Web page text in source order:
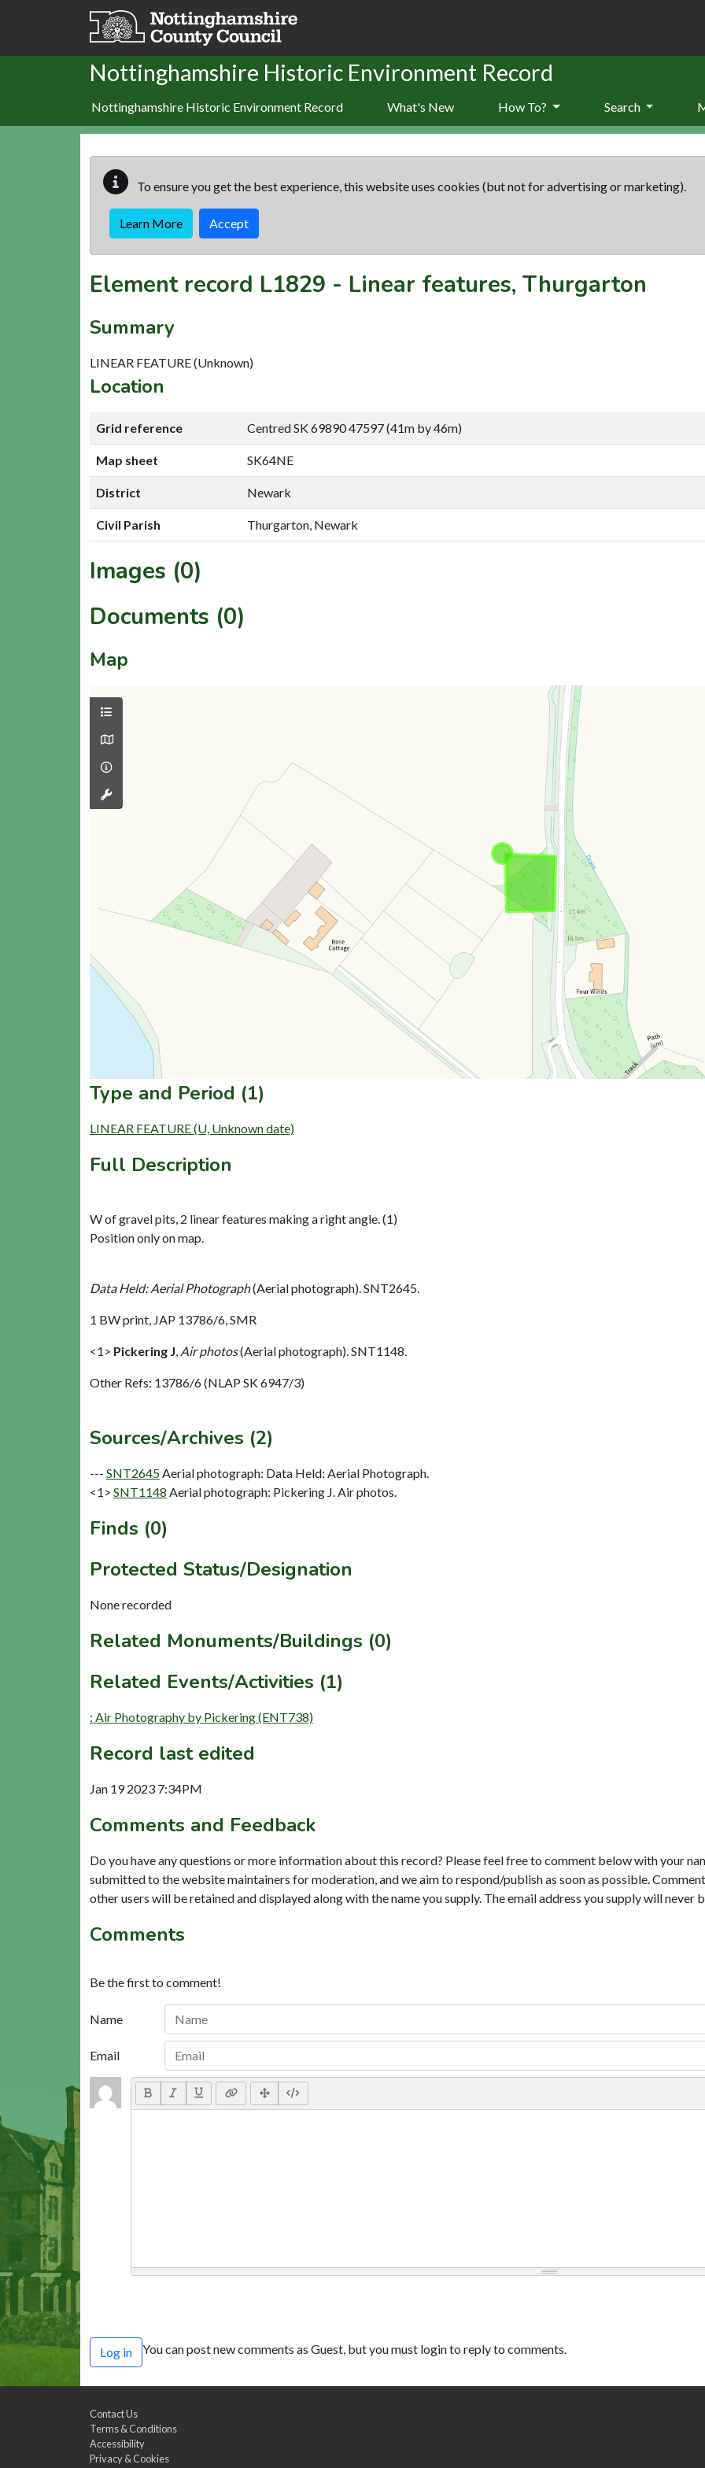
Skip to main content
Nottinghamshire Historic Environment Record
Nottinghamshire Historic Environment Record What's New How To? Search
To ensure you get the best experience, this website uses cookies (but not for advertising or marketing).
Learn More Accept
Element record L1829 - Linear features, Thurgarton
Summary
LINEAR FEATURE (Unknown)
Location
Grid reference Centred SK 69890 47597 (41m by 46m)
Map sheet SK64NE
District Newark
Civil Parish Thurgarton, Newark
Images (0)
Documents (0)
Map
Type and Period (1)
LINEAR FEATURE (U, Unknown date)
Full Description
W of gravel pits, 2 linear features making a right angle. (1)
Position only on map.
Data Held: Aerial Photograph(Aerial photograph). SNT2645.
1 BW print, JAP 13786/6, SMR
<1> Pickering J Air photos(Aerial photograph). SNT1148.
Other Refs: 13786/6 (NLAP SK 6947/3)
Sources/Archives (2)
--- SNT2645 Aerial photograph: Data Held: Aerial Photograph.
<1> SNT1148 Aerial photograph: Pickering J. Air photos.
Finds (0)
Protected Status/Designation
None recorded
Related Monuments/Buildings (0)
Related Events/Activities (1)
: Air Photography by Pickering (ENT738)
Record last edited
Jan 19 2023 7:34PM
Comments and Feedback
Do you have any questions or more information about this record? Please feel free to comment below with your
submitted to the website maintainers for moderation, and we aim to respond/publish as soon as possible.
other users will be retained and displayed along with the name you supply. The email address you supply will never
Comments
Be the first to comment!
Name
Email
Log in You can post new comments as Guest, but you must login to reply to comments.
Contact Us
Terms & Conditions
Accessibility
Privacy & Cookies